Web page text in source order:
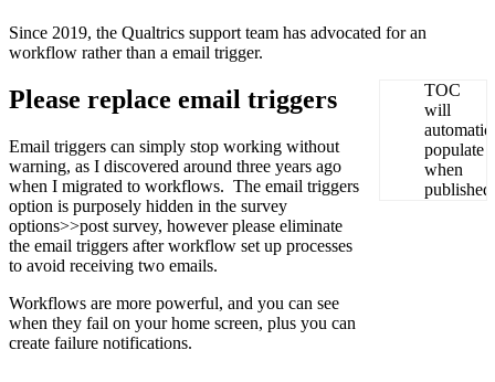
Since 2019, the Qualtrics support team has advocated for an
workflow rather than a email trigger.
Please replace email triggers
Email triggers can simply stop working without
warning, as I discovered around three years ago
when I migrated to workflows. The email triggers
option is purposely hidden in the survey
options>>post survey, however please eliminate
the email triggers after workflow set up processes
to avoid receiving two emails.
Workflows are more powerful, and you can see
when they fail on your home screen, plus you can
create failure notifications.